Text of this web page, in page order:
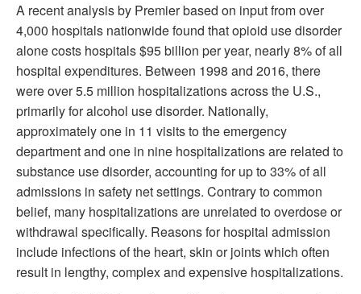
A recent analysis by Premier based on input from over
4,000 hospitals nationwide found that opioid use disorder
alone costs hospitals $95 billion per year, nearly 8% of all
hospital expenditures. Between 1998 and 2016, there
were over 5.5 million hospitalizations across the U.S.,
primarily for alcohol use disorder. Nationally,
approximately one in 11 visits to the emergency
department and one in nine hospitalizations are related to
substance use disorder, accounting for up to 33% of all
admissions in safety net settings. Contrary to common
belief, many hospitalizations are unrelated to overdose or
withdrawal specifically. Reasons for hospital admission
include infections of the heart, skin or joints which often
result in lengthy, complex and expensive hospitalizations.